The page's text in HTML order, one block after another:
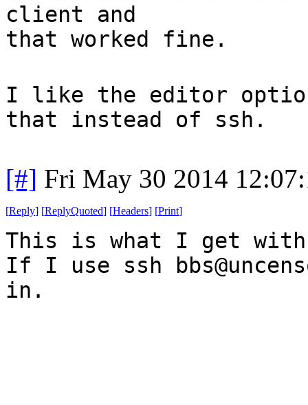
client and
that worked fine.
I like the editor
that instead of ssh.
[#] Fri May 30 2014
[Reply] [ReplyQuoted] [Headers] [Print]
This is what I get with
If I use ssh
in.